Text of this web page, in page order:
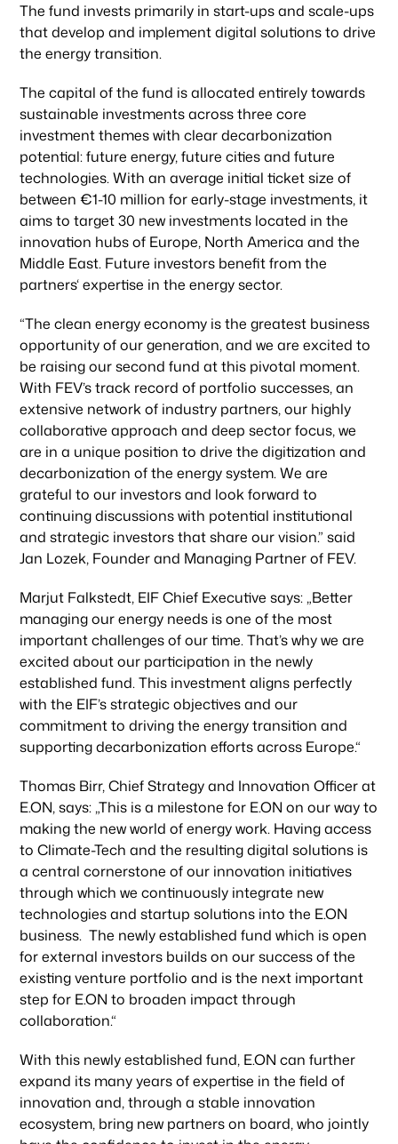
The fund invests primarily in start-ups and scale-ups
that develop and implement digital solutions to drive
the energy transition.
The capital of the fund is allocated entirely towards
sustainable investments across three core
investment themes with clear decarbonization
potential: future energy, future cities and future
technologies. With an average initial ticket size of
between €1-10 million for early-stage investments, it
aims to target 30 new investments located in the
innovation hubs of Europe, North America and the
Middle East. Future investors benefit from the
partners‘ expertise in the energy sector.
“The clean energy economy is the greatest business
opportunity of our generation, and we are excited to
be raising our second fund at this pivotal moment.
With FEV’s track record of portfolio successes, an
extensive network of industry partners, our highly
collaborative approach and deep sector focus, we
are in a unique position to drive the digitization and
decarbonization of the energy system. We are
grateful to our investors and look forward to
continuing discussions with potential institutional
and strategic investors that share our vision.” said
Jan Lozek, Founder and Managing Partner of FEV.
Marjut Falkstedt, EIF Chief Executive says: „Better
managing our energy needs is one of the most
important challenges of our time. That’s why we are
excited about our participation in the newly
established fund. This investment aligns perfectly
with the EIF’s strategic objectives and our
commitment to driving the energy transition and
supporting decarbonization efforts across Europe.“
Thomas Birr, Chief Strategy and Innovation Officer at
E.ON, says: „This is a milestone for E.ON on our way to
making the new world of energy work. Having access
to Climate-Tech and the resulting digital solutions is
a central cornerstone of our innovation initiatives
through which we continuously integrate new
technologies and startup solutions into the E.ON
business. The newly established fund which is open
for external investors builds on our success of the
existing venture portfolio and is the next important
step for E.ON to broaden impact through
collaboration.“
With this newly established fund, E.ON can further
expand its many years of expertise in the field of
innovation and, through a stable innovation
ecosystem, bring new partners on board, who jointly